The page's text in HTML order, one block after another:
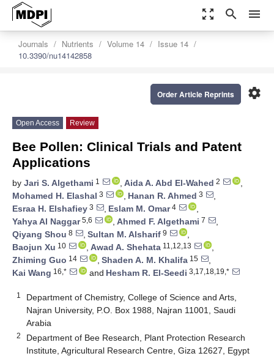
zoom_out_map search menu
Journals Nutrients Volume 14
Issue 14
10.3390/nu14142858
settings
Order Article Reprints
Open Access Review
Bee Pollen: Clinical Trials and Patent
Applications
by Jari S. Algethami 1 , Aida A. Abd El-Wahed 2
,
Mohamed H. Elashal 3 , Hanan R. Ahmed 3
,
Esraa H. Elshafiey 3 , Eslam M. Omar4
,
Yahya Al Naggar5,6 , Ahmed F. Algethami 7
,
Qiyang Shou 8 , Sultan M. Alsharif 9
,
Baojun Xu 10 , Awad A. Shehata 11,12,13
,
Zhiming Guo 14 , Shaden A. M. Khalifa 15
,
Kai Wang 16,* and Hesham R. El-Seedi 3,17,18,19,*
1
Department of Chemistry, College of Science and Arts,
Najran University, P.O. Box 1988, Najran 11001, Saudi
Arabia
2
Department of Bee Research, Plant Protection Research
Institute, Agricultural Research Centre, Giza 12627, Egypt